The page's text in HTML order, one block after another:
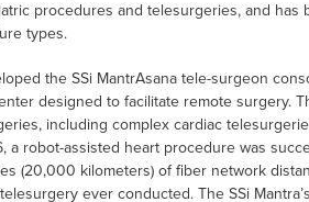
procedures and telesurgeries, and has
types.
the SSi MantrAsana tele-surgeon
designed to facilitate remote surgery.
including complex cardiac
a robot-assisted heart procedure was
(20,000 kilometers) of fiber network
ever conducted. The SSi